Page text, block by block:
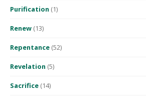
Purification (1)
Renew (13)
Repentance (52)
Revelation (5)
Sacrifice (14)